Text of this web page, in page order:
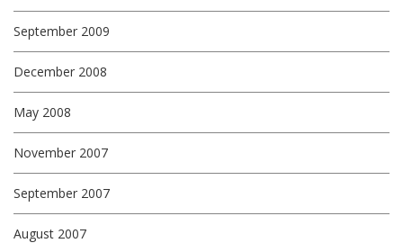
September 2009
December 2008
May 2008
November 2007
September 2007
August 2007